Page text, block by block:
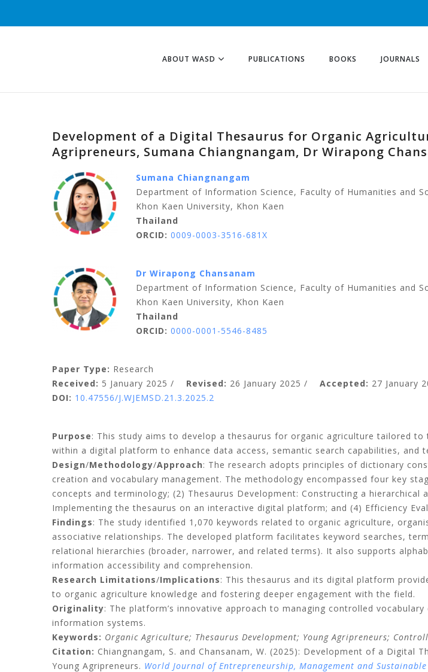
ABOUT WASD PUBLICATIONS BOOKS JOURNALS
Development of a Digital Thesaurus for Organic
Agripreneurs, Sumana Chiangnangam, Dr Wirapong
Sumana Chiangnangam
Department of Information Science, Faculty of Humanities and
Khon Kaen University, Khon Kaen
Thailand
ORCID: 0009-0003-3516-681X
Dr Wirapong Chansanam
Department of Information Science, Faculty of Humanities and
Khon Kaen University, Khon Kaen
Thailand
ORCID: 0000-0001-5546-8485
Paper Type: Research
Received: 5 January 2025 / Revised: 26 January 2025 / Accepted: 27 January
DOI: 10.47556/J.WJEMSD.21.3.2025.2
Purpose: This study aims to develop a thesaurus for organic agriculture tailored
within a digital platform to enhance data access, semantic search capabilities, and
Design/Methodology/Approach: The research adopts principles of dictionary
creation and vocabulary management. The methodology encompassed four key
concepts and terminology; (2) Thesaurus Development: Constructing a hierarchical
Implementing the thesaurus on an interactive digital platform; and (4) Efficiency
Findings: The study identified 1,070 keywords related to organic agriculture,
associative relationships. The developed platform facilitates keyword searches,
relational hierarchies (broader, narrower, and related terms). It also supports
information accessibility and comprehension.
Research Limitations/Implications: This thesaurus and its digital platform
to organic agriculture knowledge and fostering deeper engagement with the field.
Originality: The platform’s innovative approach to managing controlled
information systems.
Keywords: Organic Agriculture; Thesaurus Development; Young Agripreneurs;
Citation: Chiangnangam, S. and Chansanam, W. (2025): Development of a Digital
Young Agripreneurs. World Journal of Entrepreneurship, Management and Sustainable